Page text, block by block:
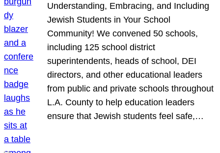
Understanding, Embracing, and Including
Jewish Students in Your School
Community! We convened 50 schools,
including 125 school district
superintendents, heads of school, DEI
directors, and other educational leaders
from public and private schools throughout
L.A. County to help education leaders
ensure that Jewish students feel safe,…